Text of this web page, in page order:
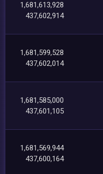
1,681,613,928
437,602,914
1,681,599,528
437,602,014
1,681,585,000
437,601,105
1,681,569,944
437,600,164